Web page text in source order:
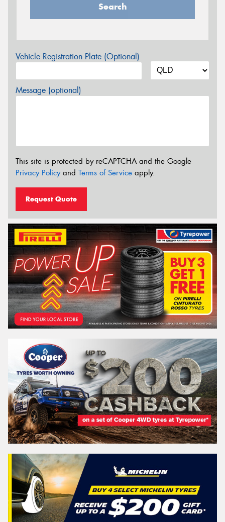
Search
Vehicle Registration Plate (Optional)
Message (optional)
This site is protected by reCAPTCHA and the Google
Privacy Policyand Terms of Service apply.
Request Quote